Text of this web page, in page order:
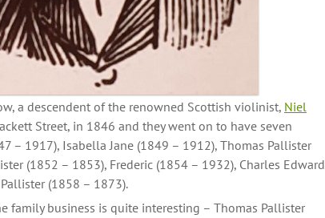
a descendent of the renowned Scottish violinist, Niel
Street, in 1846 and they went on to have seven
– 1917), Isabella Jane (1849 – 1912), Thomas Pallister
(1852 – 1853), Frederic (1854 – 1932), Charles Edward
(1858 – 1873).
family business is quite interesting – Thomas Pallister